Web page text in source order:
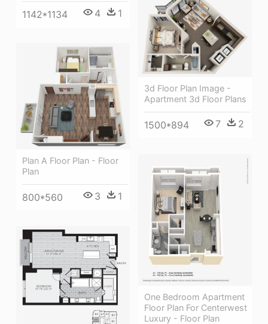
1142*1134 4 1
3d Floor Plan Image -
Apartment 3d Floor Plans
1500*894 7 2
Plan A Floor Plan - Floor
Plan
800*560 3 1
One Bedroom Apartment
Floor Plan For Centerwest
Luxury - Floor Plan